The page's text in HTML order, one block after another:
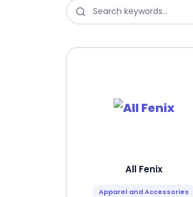
All Fenix
Apparel and Accessories